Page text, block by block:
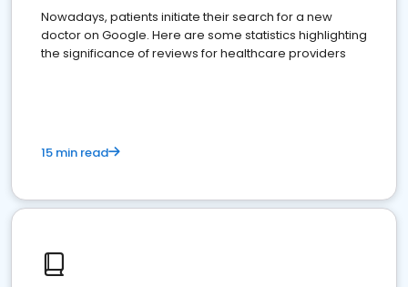
Nowadays, patients initiate their search for a new
doctor on Google. Here are some statistics highlighting
the significance of reviews for healthcare providers
15 min read